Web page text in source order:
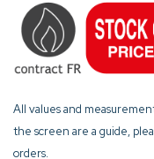
All values and
the screen are a guide,
orders.